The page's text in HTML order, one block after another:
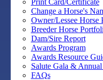
Change a Horse's
Owner/Lessee Horse
Breeder Horse
Dam/Sire Report
Awards Program
Awards Resource
Salute Gala &
FAQs